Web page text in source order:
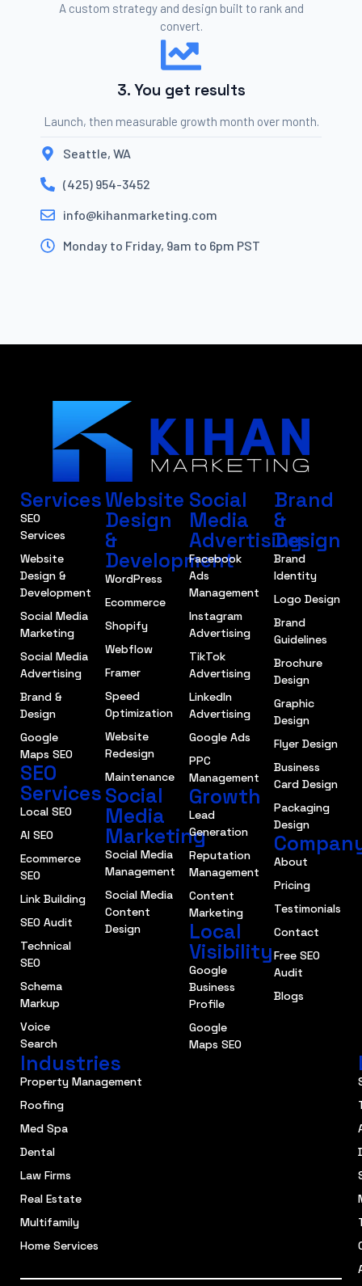
A custom strategy and design built to rank and
convert.
3. You get results
Launch, then measurable growth month over month.
Seattle, WA
(425) 954-3452
info@kihanmarketing.com
Monday to Friday, 9am to 6pm PST
Services
SEO
Services
Website
Design &
Development
Social Media
Marketing
Social Media
Advertising
Brand &
Design
Google
Maps SEO
SEO
Services
Local SEO
AI SEO
Ecommerce
SEO
Link Building
SEO Audit
Technical
SEO
Schema
Markup
Voice
Search
Website
Design
&
Development
WordPress
Ecommerce
Shopify
Webflow
Framer
Speed
Optimization
Website
Redesign
Maintenance
Social
Media
Marketing
Social Media
Management
Social Media
Content
Design
Social
Media
Advertising
Facebook
Ads
Management
Instagram
Advertising
TikTok
Advertising
LinkedIn
Advertising
Google Ads
PPC
Management
Growth
Lead
Generation
Reputation
Management
Content
Marketing
Local
Visibility
Google
Business
Profile
Google
Maps SEO
Brand
&
Design
Brand
Identity
Logo Design
Brand
Guidelines
Brochure
Design
Graphic
Design
Flyer Design
Business
Card Design
Packaging
Design
About
Pricing
Testimonials
Contact
Free SEO
Audit
Blogs
Industries
Property Management
Roofing
Med Spa
Dental
Law Firms
Real Estate
Multifamily
Home Services